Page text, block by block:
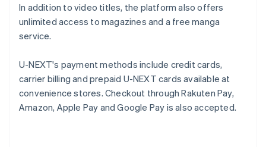
In addition to video titles, the platform also offers
unlimited access to magazines and a free manga
service.
U-NEXT's payment methods include credit cards,
carrier billing and prepaid U-NEXT cards available at
convenience stores. Checkout through Rakuten Pay,
Amazon, Apple Pay and Google Pay is also accepted.